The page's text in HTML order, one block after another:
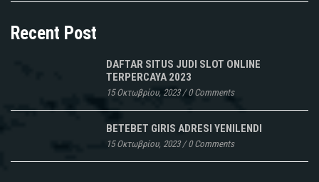
Recent Post
DAFTAR SITUS JUDI SLOT ONLINE
TERPERCAYA 2023
15 Οκτωβρίου, 2023/0 Comments
BETEBET GIRIS ADRESI YENILENDI
15 Οκτωβρίου, 2023/0 Comments